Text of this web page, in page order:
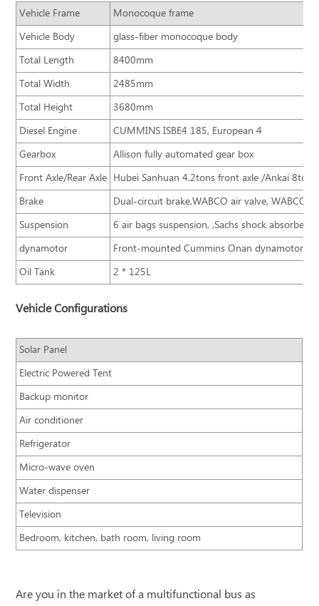
Vehicle Frame
Monocoque frame
Vehicle Body
glass-fiber monocoque body
Total Length
8400mm
Total Width
2485mm
Total Height
3680mm
Diesel Engine
CUMMINS ISBE4 185, European 4
Gearbox
Allison fully automated gear box
Front Axle/Rear Axle Hubei Sanhuan 4.2tons front axle /Ankai 8tons
Brake
Dual-circuit brake,WABCO air valve, WABCO
Suspension
6 air bags suspension, ,Sachs shock
dynamotor
Front-mounted Cummins Onan dynamotor
Oil Tank
2 * 125L
Vehicle Configurations
Solar Panel
Electric Powered Tent
Backup monitor
Air conditioner
Refrigerator
Micro-wave oven
Water dispenser
Television
Bedroom, kitchen, bath room, living room
Are you in the market of a multifunctional bus as